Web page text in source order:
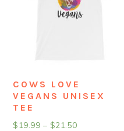
COWS LOVE
VEGANS UNISEX
TEE
$19.99 – $21.50